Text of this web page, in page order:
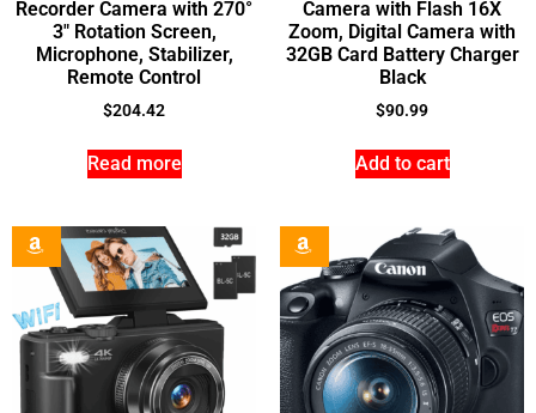
Recorder Camera with 270°
3″ Rotation Screen,
Microphone, Stabilizer,
Remote Control
$204.42
Read more
Camera with Flash 16X
Zoom, Digital Camera with
32GB Card Battery Charger
Black
$90.99
Add to cart